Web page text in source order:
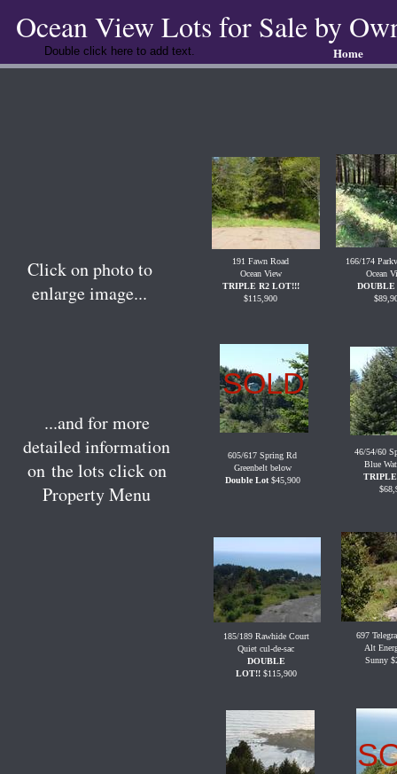
Ocean View Lots for Sale by
Home
Click on photo to
enlarge image...
166/174
Ocean
191 Fawn Road
Ocean View
TRIPLE R2 LOT!!!
$115,900
605/617 Spring Rd
Greenbelt below
Double Lot$45,900
46/54/60
Blue
185/189 Rawhide Court
Quiet cul-de-sac
DOUBLE
LOT!!$115,900
697
Alt
Sunny
...and for more
detailed information
on the lots click on
Property Menu
Double click here to add text.
SOLD